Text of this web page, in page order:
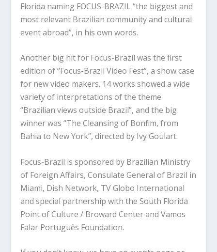
Florida naming FOCUS-BRAZIL “the biggest and
most relevant Brazilian community and cultural
event abroad”, in his own words.
Another big hit for Focus-Brazil was the first
edition of “Focus-Brazil Video Fest”, a show case
for new video makers. 14 works showed a wide
variety of interpretations of the theme
“Brazilian views outside Brazil”, and the big
winner was “The Cleansing of Bonfim, from
Bahia to New York”, directed by Ivy Goulart.
Focus-Brazil is sponsored by Brazilian Ministry
of Foreign Affairs, Consulate General of Brazil in
Miami, Dish Network, TV Globo International
and special partnership with the South Florida
Point of Culture / Broward Center and Vamos
Falar Português Foundation.